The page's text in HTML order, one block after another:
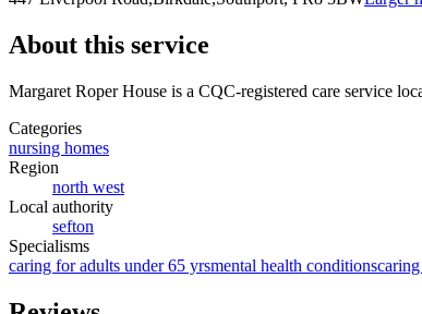
About this service
Margaret Roper House is a CQC-registered care service
Categories
nursing homes
Region
north west
Local authority
sefton
Specialisms
caring for adults under 65 yrsmental health conditions